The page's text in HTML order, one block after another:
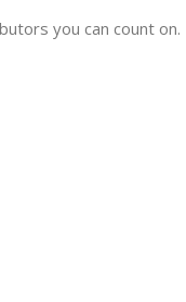
you can count on.